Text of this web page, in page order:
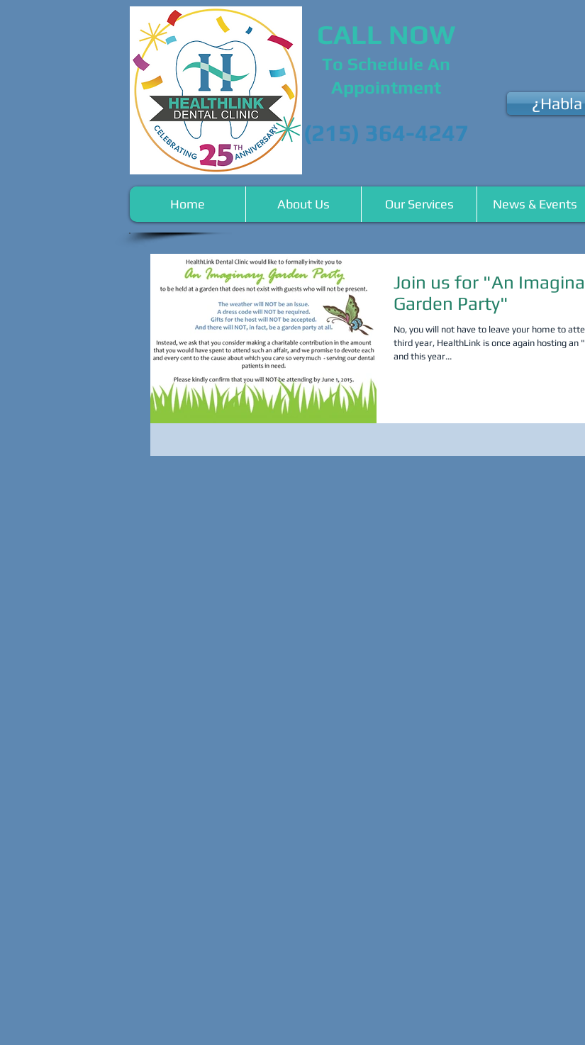
CALL NOW
To Schedule An
Appointment
(215) 364-4247
Home About Us Our Services News & Events
Join us for "An
Garden Party"
No, you will not have to leave your home to
third year, HealthLink is once again hosting an
and this year...